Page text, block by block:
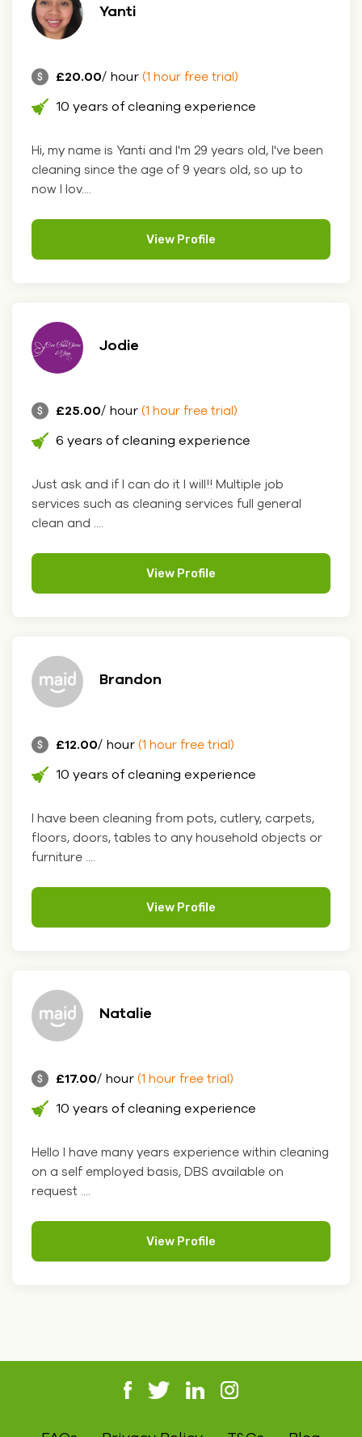
Yanti
£20.00/ hour (1 hour free trial)
10 years of cleaning experience
Hi, my name is Yanti and I'm 29 years old, I've been
cleaning since the age of 9 years old, so up to
now I lov....
View Profile
Jodie
£25.00/ hour (1 hour free trial)
6 years of cleaning experience
Just ask and if I can do it I will!! Multiple job
services such as cleaning services full general
clean and ....
View Profile
Brandon
£12.00/ hour (1 hour free trial)
10 years of cleaning experience
I have been cleaning from pots, cutlery, carpets,
floors, doors, tables to any household objects or
furniture ....
View Profile
Natalie
£17.00/ hour (1 hour free trial)
10 years of cleaning experience
Hello I have many years experience within cleaning
on a self employed basis, DBS available on
request ....
View Profile